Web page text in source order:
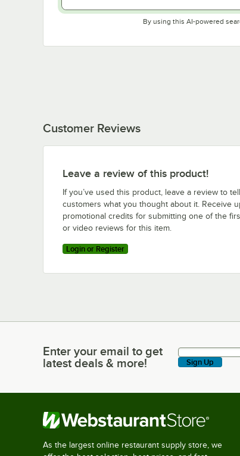
By using this AI-powered
Customer Reviews
Leave a review of this product!
If you’ve used this product, leave a review to
customers what you thought about it. Receive
promotional credits for submitting one of the
or video reviews for this item.
Login or Register
Enter your email to get latest deals & more!
Enter your email to get
latest deals & more!
Sign Up
As the largest online restaurant supply store, we